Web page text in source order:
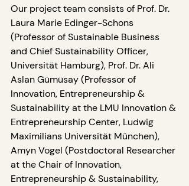
Our project team consists of Prof. Dr.
Laura Marie Edinger-Schons
(Professor of Sustainable Business
and Chief Sustainability Officer,
Universität Hamburg), Prof. Dr. Ali
Aslan Gümüsay (Professor of
Innovation, Entrepreneurship &
Sustainability at the LMU Innovation &
Entrepreneurship Center, Ludwig
Maximilians Universität München),
Amyn Vogel (Postdoctoral Researcher
at the Chair of Innovation,
Entrepreneurship & Sustainability,